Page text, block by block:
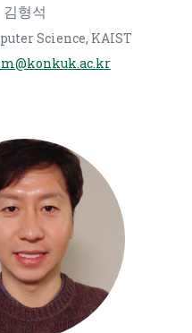
김형석
Science, KAIST